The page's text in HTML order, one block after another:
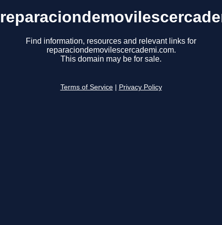
Find information, resources and relevant links for
reparaciondemovilescercademi.com.
This domain may be for sale.
Terms of Service Privacy Policy